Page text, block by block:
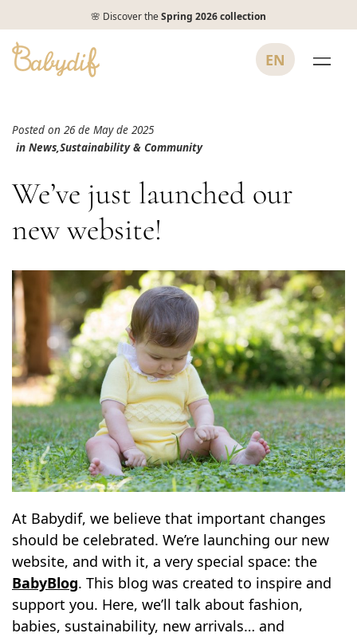
🌸 Discover theSpring 2026 collection
EN
Posted on 26 de May de 2025
in News,Sustainability & Community
We’ve just launched our
new website!
At Babydif, we believe that important changes
should be celebrated. We’re launching our new
website, and with it, a very special space: the
BabyBlog. This blog was created to inspire and
support you. Here, we’ll talk about fashion,
babies, sustainability, new arrivals… and